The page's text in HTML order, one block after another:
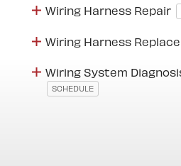
Wiring Harness Repair
Wiring Harness
Wiring System
SCHEDULE